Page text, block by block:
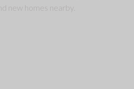
new homes nearby.